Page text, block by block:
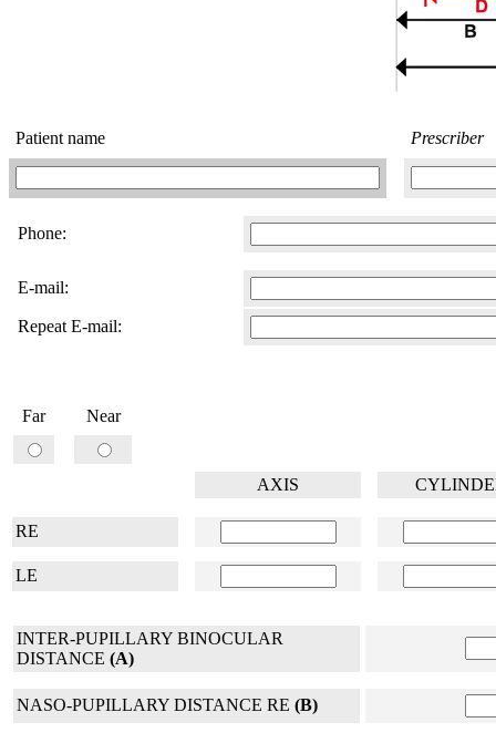
Patient name Prescriber
Phone:
E-mail:
Repeat E-mail:
Far Near
AXIS
RE
LE
INTER-PUPILLARY BINOCULAR
DISTANCE (A)
NASO-PUPILLARY DISTANCE RE (B)